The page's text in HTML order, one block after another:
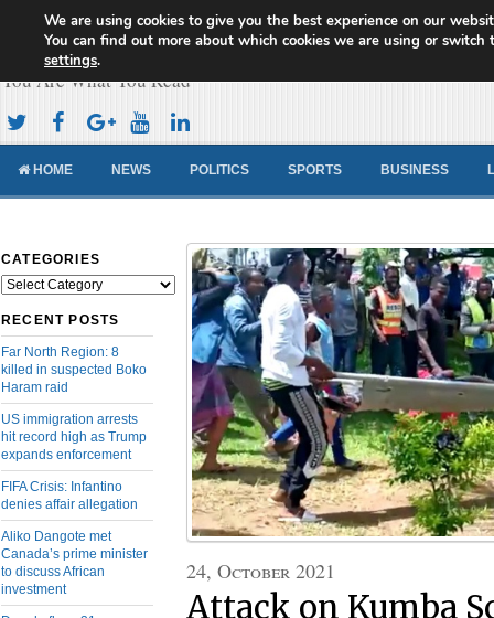
Cameroon Concord News
You Are What You Read
HOME NEWS POLITICS SPORTS BUSINESS
CATEGORIES
Categories
RECENT POSTS
Far North Region: 8
killed in suspected Boko
Haram raid
US immigration arrests
hit record high as Trump
expands enforcement
FIFA Crisis: Infantino
denies affair allegation
Aliko Dangote met
Canada’s prime minister
to discuss African
investment
24, October 2021
Attack on Kumba
We are using cookies to give you the best experience on our
You can find out more about which cookies we are using or switch
settings.